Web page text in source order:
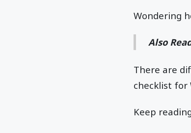
Wondering
Also
There are
checklist for
Keep